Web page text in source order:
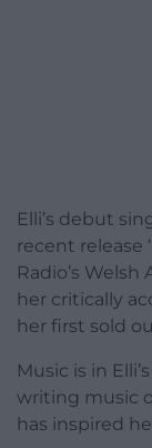
Elli’s debut
recent release
Radio’s
her critically
her first sold
Music is in
writing music
has inspired